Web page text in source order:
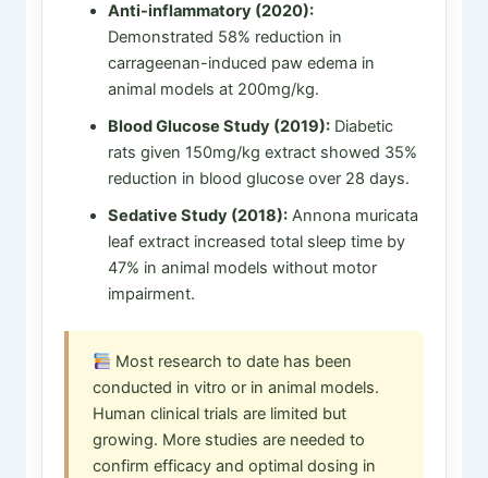
Anti-inflammatory (2020):
Demonstrated 58% reduction in
carrageenan-induced paw edema in
animal models at 200mg/kg.
Blood Glucose Study (2019): Diabetic
rats given 150mg/kg extract showed 35%
reduction in blood glucose over 28 days.
Sedative Study (2018): Annona muricata
leaf extract increased total sleep time by
47% in animal models without motor
impairment.
Most research to date has been
conducted in vitro or in animal models.
Human clinical trials are limited but
growing. More studies are needed to
confirm efficacy and optimal dosing in